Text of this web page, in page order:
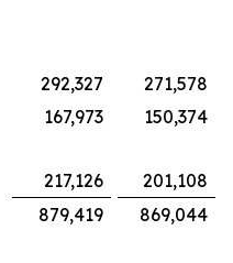
292,327
271,578
167,973
150,374
217,126
201,108
879,419 869,044